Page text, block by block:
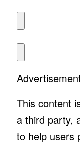
This content
a third party,
to help users